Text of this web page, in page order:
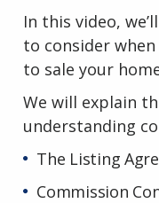
In this video,
to consider
to sale your
We will explain
understanding
The Listing
Commission